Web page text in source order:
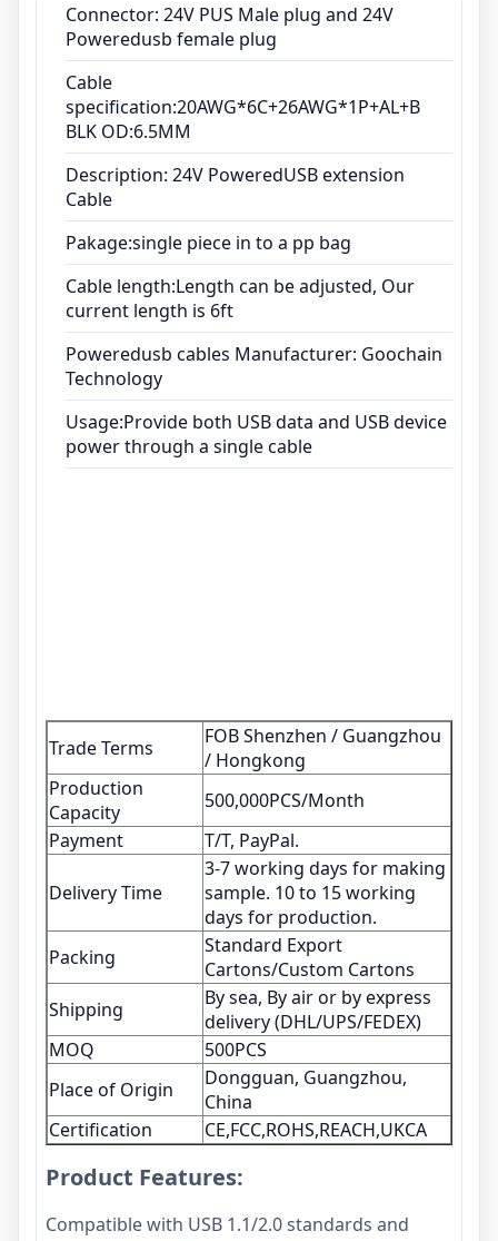
current length is 6ft
Poweredusb cables Manufacturer: Goochain
Technology
Usage:Provide both USB data and USB device
power through a single cable
Connector: 24V PUS Male plug and 24V
Poweredusb female plug
Cable
specification:20AWG*6C+26AWG*1P+AL+B
BLK OD:6.5MM
Description: 24V PoweredUSB extension
Cable
Pakage:single piece in to a pp bag
Cable length:Length can be adjusted, Our
current length is 6ft
Poweredusb cables Manufacturer: Goochain
Technology
Usage:Provide both USB data and USB device
power through a single cable
Trade Terms
FOB Shenzhen / Guangzhou
/ Hongkong
Production
Capacity
500,000PCS/Month
Payment
T/T, PayPal.
Delivery Time
3-7 working days for making
sample. 10 to 15 working
days for production.
Packing
Standard Export
Cartons/Custom Cartons
Shipping
By sea, By air or by express
delivery (DHL/UPS/FEDEX)
MOQ
500PCS
Place of Origin
Dongguan, Guangzhou,
China
Certification
CE,FCC,ROHS,REACH,UKCA
Product Features:
Compatible with USB 1.1/2.0 standards and